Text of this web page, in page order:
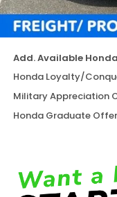
Processing Fee:
Criswell Price (Incl.
Add. Available
Honda Loyalty/
Military Appreciation
Honda Graduate Offer